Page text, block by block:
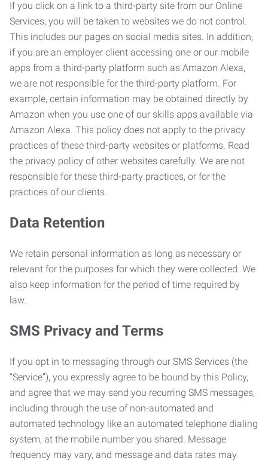
If you click on a link to a third-party site from our Online
Services, you will be taken to websites we do not control.
This includes our pages on social media sites. In addition,
if you are an employer client accessing one or our mobile
apps from a third-party platform such as Amazon Alexa,
we are not responsible for the third-party platform. For
example, certain information may be obtained directly by
Amazon when you use one of our skills apps available via
Amazon Alexa. This policy does not apply to the privacy
practices of these third-party websites or platforms. Read
the privacy policy of other websites carefully. We are not
responsible for these third-party practices, or for the
practices of our clients.
Data Retention
We retain personal information as long as necessary or
relevant for the purposes for which they were collected. We
also keep information for the period of time required by
law.
SMS Privacy and Terms
If you opt in to messaging through our SMS Services (the
“Service”), you expressly agree to be bound by this Policy,
and agree that we may send you recurring SMS messages,
including through the use of non-automated and
automated technology like an automated telephone dialing
system, at the mobile number you shared. Message
frequency may vary, and message and data rates may